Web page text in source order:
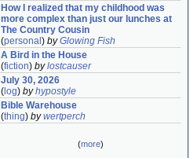
How I realized that my childhood was
more complex than just our lunches at
The Country Cousin
(personal ) byGlowing Fish
A Bird in the House
(fiction) bylostcauser
July 30, 2026
( log) byhypostyle
Bible Warehouse
(thing) bywertperch
(more)